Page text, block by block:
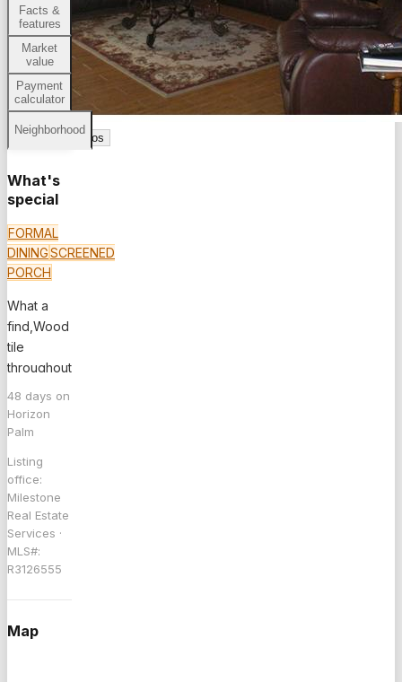
See all16photos
Facts &
features
Market
value
Payment
calculator
Neighborhood
What's
special
FORMAL
DININGSCREENED
PORCH
What a
find,Wood
tile
throughout
Neutral
Colors,
Bright,
Lots of
Space in
the Living
Room,Spacious
Kitchen w/
Formal
48 days on
Horizon
Palm
Listing
office:
Milestone
Real Estate
Services ·
MLS#:
R3126555
Map